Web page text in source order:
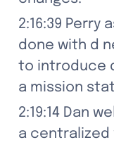
2:16:39 Perry
done with d
to introduce
a mission
2:19:14 Dan
a centralized